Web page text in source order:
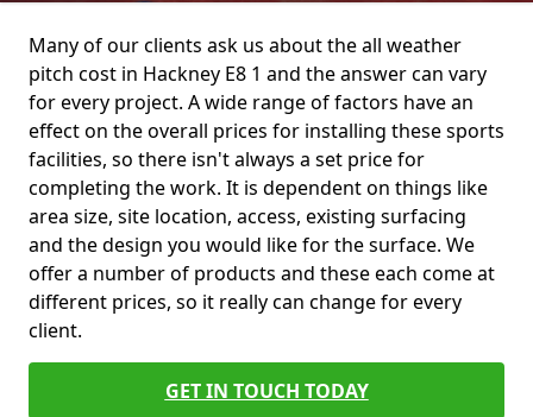
Many of our clients ask us about the all weather
pitch cost in Hackney E8 1 and the answer can vary
for every project. A wide range of factors have an
effect on the overall prices for installing these sports
facilities, so there isn't always a set price for
completing the work. It is dependent on things like
area size, site location, access, existing surfacing
and the design you would like for the surface. We
offer a number of products and these each come at
different prices, so it really can change for every
client.
GET IN TOUCH TODAY